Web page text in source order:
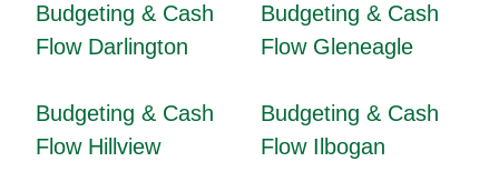
Budgeting & Cash
Flow Darlington
Budgeting & Cash
Flow Gleneagle
Budgeting & Cash
Flow Hillview
Budgeting & Cash
Flow Ilbogan